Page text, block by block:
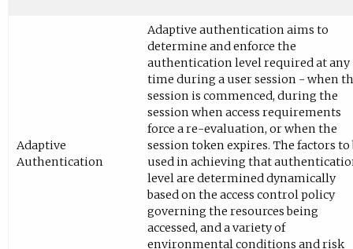
Adaptive
Authentication
Adaptive authentication aims to
determine and enforce the
authentication level required at any
time during a user session - when
session is commenced, during the
session when access requirements
force a re-evaluation, or when the
session token expires. The factors to
used in achieving that
level are determined dynamically
based on the access control policy
governing the resources being
accessed, and a variety of
environmental conditions and risk